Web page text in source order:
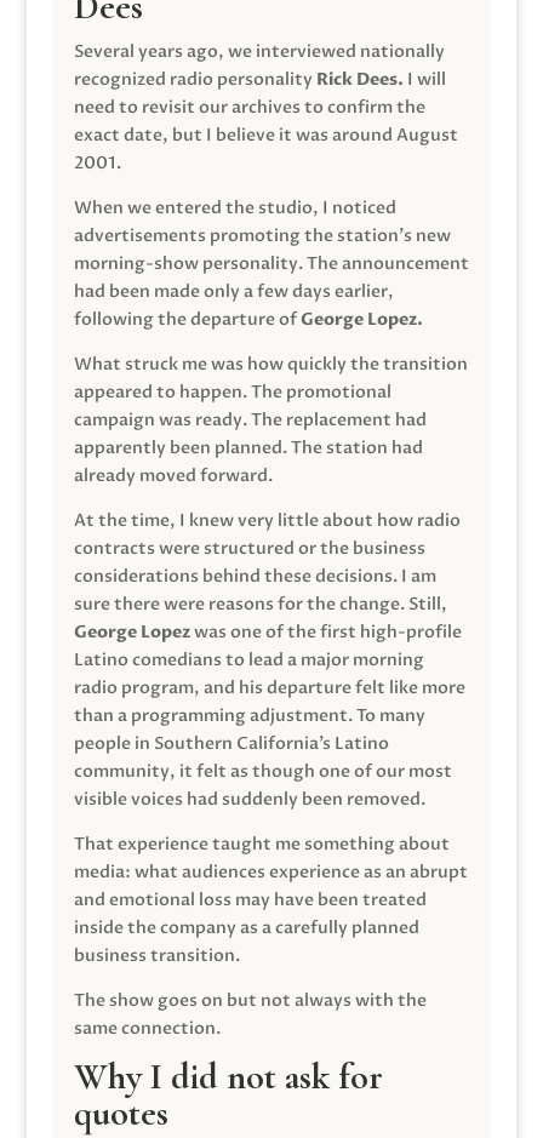
Several years ago, we interviewed nationally
recognized radio personality Rick Dees. I will
need to revisit our archives to confirm the
exact date, but I believe it was around August
2001.
When we entered the studio, I noticed
advertisements promoting the station’s new
morning-show personality. The announcement
had been made only a few days earlier,
following the departure ofGeorge Lopez.
What struck me was how quickly the transition
appeared to happen. The promotional
campaign was ready. The replacement had
apparently been planned. The station had
already moved forward.
At the time, I knew very little about how radio
contracts were structured or the business
considerations behind these decisions. I am
sure there were reasons for the change. Still,
George Lopezwas one of the first high-profile
Latino comedians to lead a major morning
radio program, and his departure felt like more
than a programming adjustment. To many
people in Southern California’s Latino
community, it felt as though one of our most
visible voices had suddenly been removed.
That experience taught me something about
media: what audiences experience as an abrupt
and emotional loss may have been treated
inside the company as a carefully planned
business transition.
The show goes on but not always with the
same connection.
Why I did not ask for
quotes